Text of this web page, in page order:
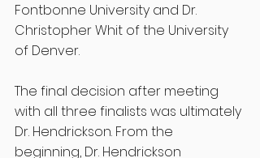
Fontbonne University and Dr.
Christopher Whit of the University
of Denver.
The final decision after meeting
with all three finalists was ultimately
Dr. Hendrickson. From the
beginning, Dr. Hendrickson